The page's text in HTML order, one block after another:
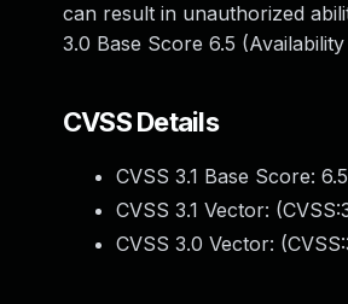
can result in unauthorized
3.0 Base Score 6.5
CVSS Details
CVSS 3.1 Base Score: 6.5
CVSS 3.1 Vector: (
CVSS 3.0 Vector: (